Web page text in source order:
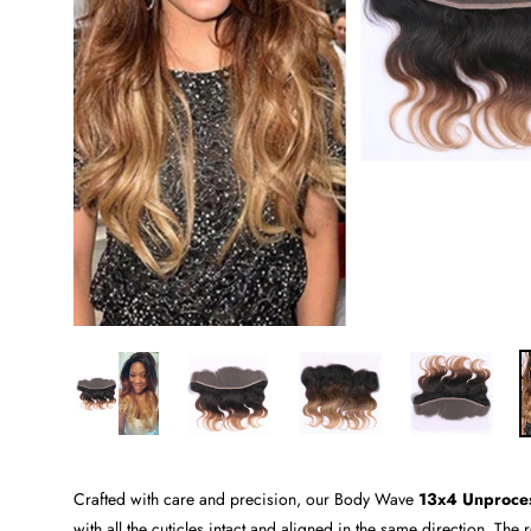
Crafted with care and precision, our Body Wave 13x4